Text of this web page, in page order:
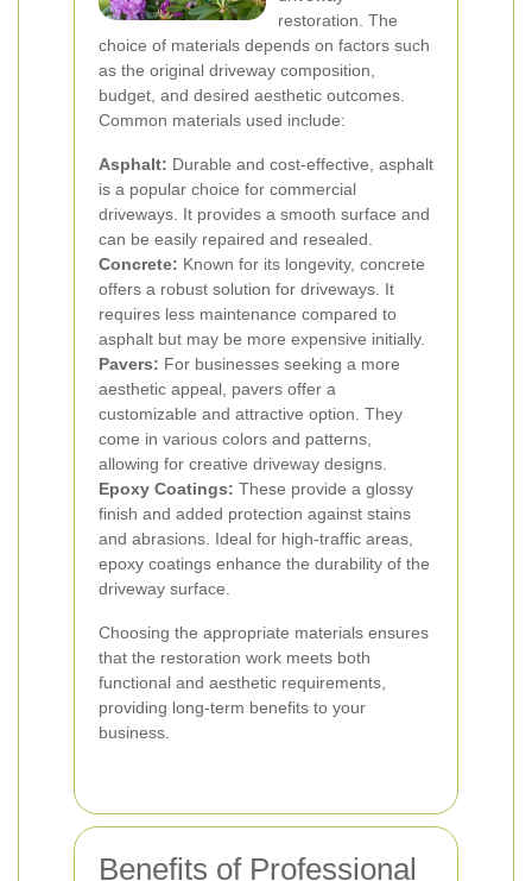
restoration. The
choice of materials depends on factors such
as the original driveway composition,
budget, and desired aesthetic outcomes.
Common materials used include:
Asphalt: Durable and cost-effective, asphalt
is a popular choice for commercial
driveways. It provides a smooth surface and
can be easily repaired and resealed.
Concrete: Known for its longevity, concrete
offers a robust solution for driveways. It
requires less maintenance compared to
asphalt but may be more expensive initially.
Pavers: For businesses seeking a more
aesthetic appeal, pavers offer a
customizable and attractive option. They
come in various colors and patterns,
allowing for creative driveway designs.
Epoxy Coatings: These provide a glossy
finish and added protection against stains
and abrasions. Ideal for high-traffic areas,
epoxy coatings enhance the durability of the
driveway surface.
Choosing the appropriate materials ensures
that the restoration work meets both
functional and aesthetic requirements,
providing long-term benefits to your
business.
Benefits of Professional